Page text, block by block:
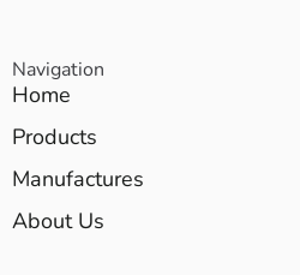
Navigation
Home
Products
Manufactures
About Us